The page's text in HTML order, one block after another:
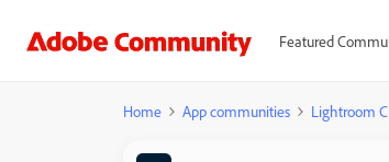
Featured
Home App communities Lightroom